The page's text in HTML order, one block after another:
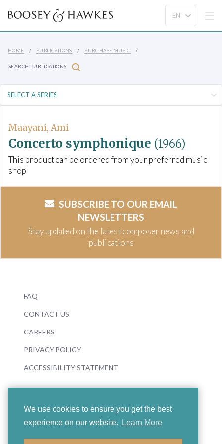
We use cookies to ensure you get the best
experience on our website.
Learn More
HOME PUBLICATIONS PURCHASE MUSIC
SEARCH PUBLICATIONS
Maayani, Ami
Concerto symphonique (1966)
This product can be ordered from your preferred music
shop
SUBSCRIBE TO OUR EMAIL
NEWSLETTERS
Stay updated on the latest composer news and
publications
FAQ
CONTACT US
CAREERS
PRIVACY POLICY
ACCESSIBILITY STATEMENT